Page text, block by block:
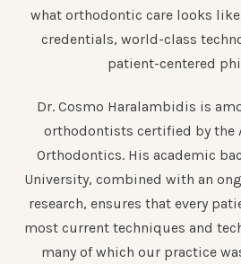
what orthodontic care looks
credentials, world-class
patient-centered
Dr. Cosmo Haralambidis is
orthodontists certified by the
Orthodontics. His academic
University, combined with an
research, ensures that every
most current techniques and
many of which our practice